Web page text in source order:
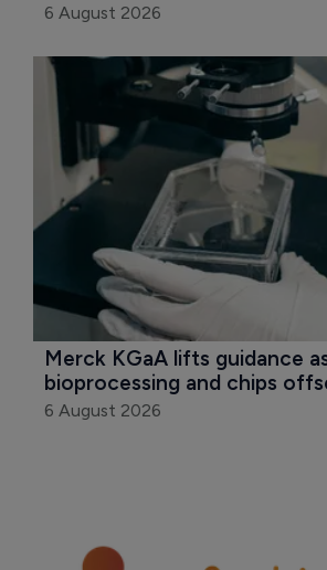
6 August 2026
Merck KGaA lifts guidance
bioprocessing and chips
6 August 2026